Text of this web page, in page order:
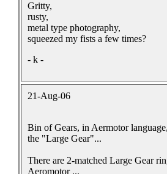
Gritty,
rusty,
metal type photography,
squeezed my fists a few times?
- k -
21-Aug-06
Bin of Gears, in Aermotor
the "Large Gear"...
There are 2-matched Large Gear
Aeromotor ...